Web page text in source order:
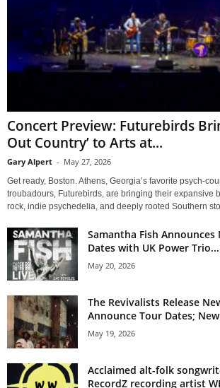
Concert Preview: Futurebirds
Out Country’ to Arts at...
Gary Alpert - May 27, 2026
Get ready, Boston. Athens, Georgia’s favorite psych-
troubadours, Futurebirds, are bringing their expansive
rock, indie psychedelia, and deeply rooted Southern
Samantha Fish Announces
Dates with UK Power Trio...
May 20, 2026
The Revivalists Release
Announce Tour Dates;
May 19, 2026
Acclaimed alt-folk
RecordZ recording artist